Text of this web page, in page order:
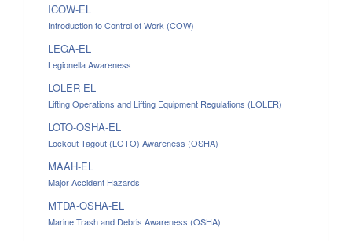
ICOW-EL
Introduction to Control of Work (COW)
LEGA-EL
Legionella Awareness
LOLER-EL
Lifting Operations and Lifting Equipment Regulations (LOLER)
LOTO-OSHA-EL
Lockout Tagout (LOTO) Awareness (OSHA)
MAAH-EL
Major Accident Hazards
MTDA-OSHA-EL
Marine Trash and Debris Awareness (OSHA)